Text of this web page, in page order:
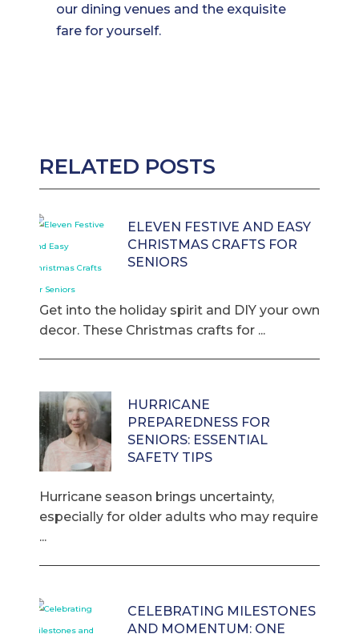
our dining venues and the exquisite
fare for yourself.
RELATED POSTS
ELEVEN FESTIVE AND EASY
CHRISTMAS CRAFTS FOR
SENIORS
Get into the holiday spirit and DIY your own
decor. These Christmas crafts for ...
HURRICANE
PREPAREDNESS FOR
SENIORS: ESSENTIAL
SAFETY TIPS
Hurricane season brings uncertainty,
especially for older adults who may require
...
CELEBRATING MILESTONES
AND MOMENTUM: ONE